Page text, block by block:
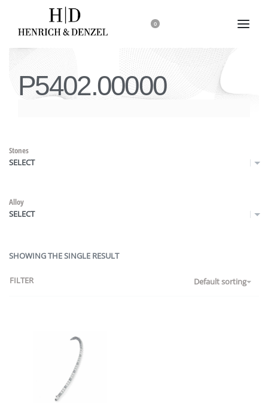
0
P5402.00000
Stones
SELECT
Alloy
SELECT
SHOWING THE SINGLE RESULT
Default sorting
FILTER